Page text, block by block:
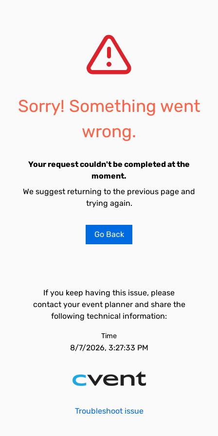
Sorry! Something went
wrong.
Your request couldn't be completed at the
moment.
We suggest returning to the previous page and
trying again.
Go Back
If you keep having this issue, please
contact your event planner and share the
following technical information:
Time
8/7/2026, 3:27:33 PM
Troubleshoot issue